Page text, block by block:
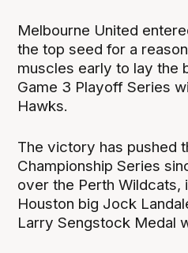
Melbourne United
the top seed for a
muscles early to lay the
Game 3 Playoff Series
Hawks.
The victory has pushed
Championship Series
over the Perth Wildcats,
Houston big Jock
Larry Sengstock Medal